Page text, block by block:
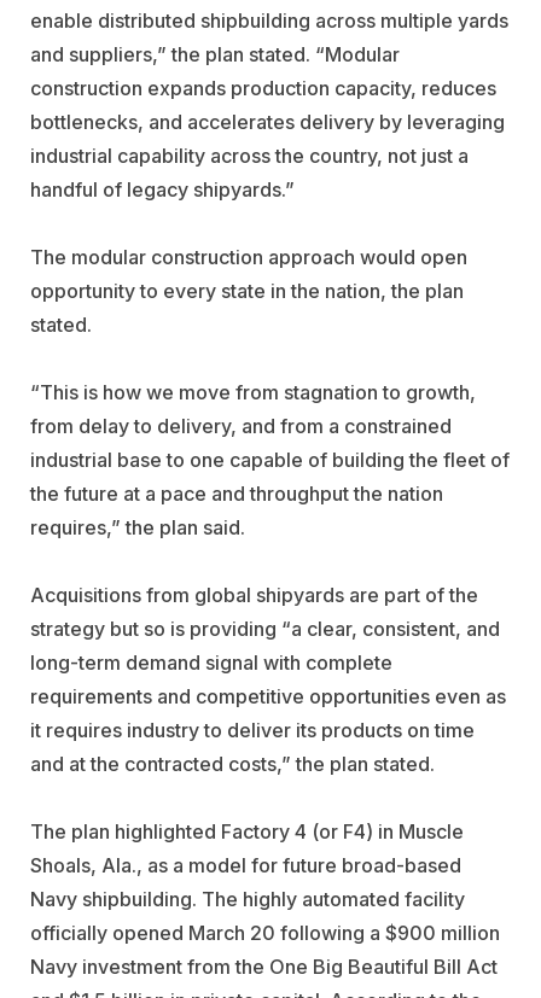
enable distributed shipbuilding across multiple yards
and suppliers,” the plan stated. “Modular
construction expands production capacity, reduces
bottlenecks, and accelerates delivery by leveraging
industrial capability across the country, not just a
handful of legacy shipyards.”
The modular construction approach would open
opportunity to every state in the nation, the plan
stated.
“This is how we move from stagnation to growth,
from delay to delivery, and from a constrained
industrial base to one capable of building the fleet of
the future at a pace and throughput the nation
requires,” the plan said.
Acquisitions from global shipyards are part of the
strategy but so is providing “a clear, consistent, and
long-term demand signal with complete
requirements and competitive opportunities even as
it requires industry to deliver its products on time
and at the contracted costs,” the plan stated.
The plan highlighted Factory 4 (or F4) in Muscle
Shoals, Ala., as a model for future broad-based
Navy shipbuilding. The highly automated facility
officially opened March 20 following a $900 million
Navy investment from the One Big Beautiful Bill Act